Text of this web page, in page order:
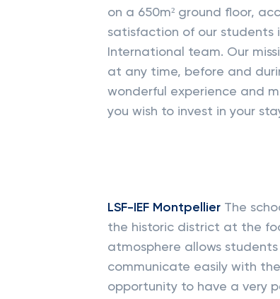
on a 650m² ground floor,
satisfaction of our students
International team. Our
at any time, before and
wonderful experience and
you wish to invest in your
LSF-IEF Montpellier The
the historic district at the
atmosphere allows
communicate easily with
opportunity to have a very